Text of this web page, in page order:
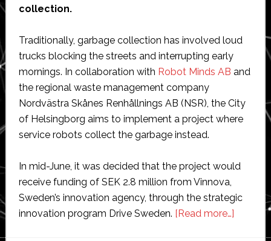
collection.
Traditionally, garbage collection has involved loud
trucks blocking the streets and interrupting early
mornings. In collaboration with Robot Minds AB and
the regional waste management company
Nordvästra Skånes Renhållnings AB (NSR), the City
of Helsingborg aims to implement a project where
service robots collect the garbage instead.
In mid-June, it was decided that the project would
receive funding of SEK 2.8 million from Vinnova,
Sweden’s innovation agency, through the strategic
innovation program Drive Sweden. [Read more…]about